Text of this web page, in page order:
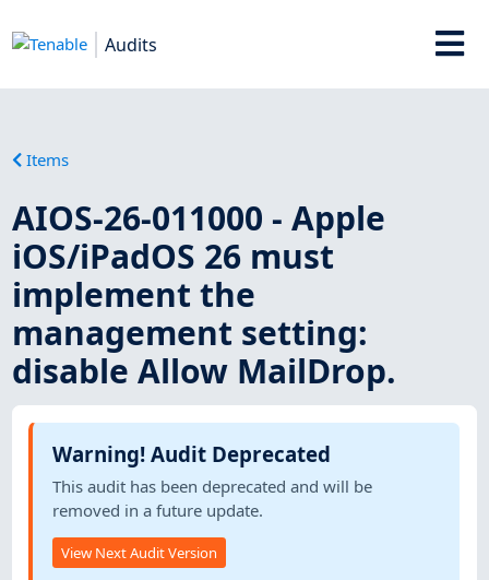
Audits
Items
AIOS-26-011000 - Apple
iOS/iPadOS 26 must
implement the
management setting:
disable Allow MailDrop.
Warning! Audit Deprecated
This audit has been deprecated and will be
removed in a future update.
View Next Audit Version